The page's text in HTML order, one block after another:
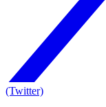
(Twitter)